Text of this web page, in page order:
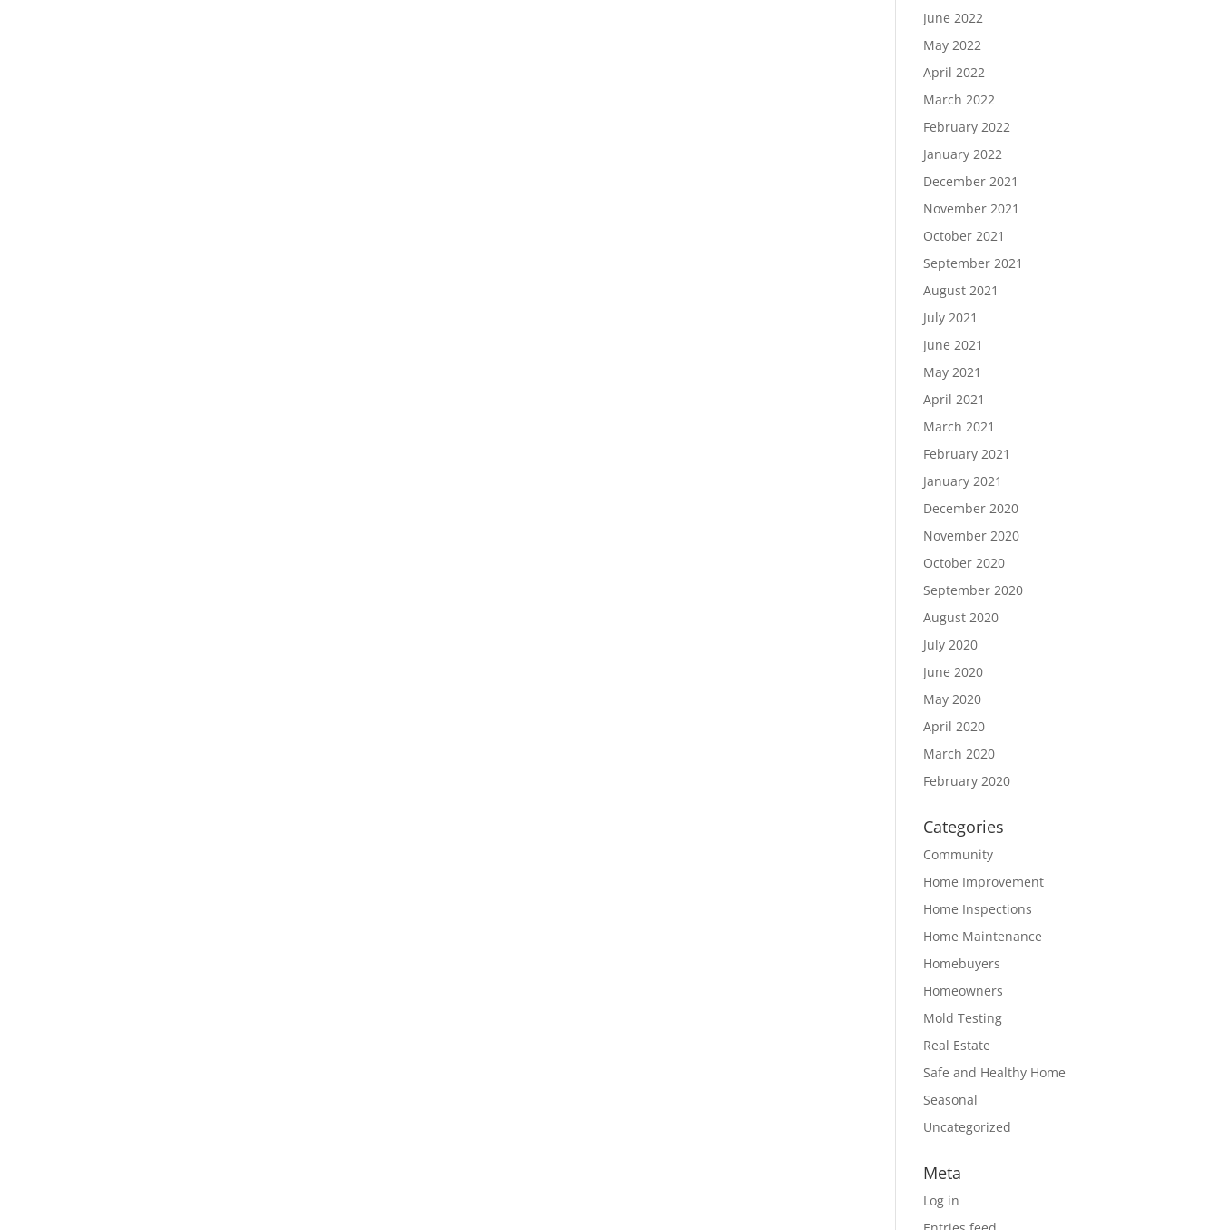
June 2022
May 2022
April 2022
March 2022
February 2022
January 2022
December 2021
November 2021
October 2021
September 2021
August 2021
July 2021
June 2021
May 2021
April 2021
March 2021
February 2021
January 2021
December 2020
November 2020
October 2020
September 2020
August 2020
July 2020
June 2020
May 2020
April 2020
March 2020
February 2020
Categories
Community
Home Improvement
Home Inspections
Home Maintenance
Homebuyers
Homeowners
Mold Testing
Real Estate
Safe and Healthy Home
Seasonal
Uncategorized
Meta
Log in